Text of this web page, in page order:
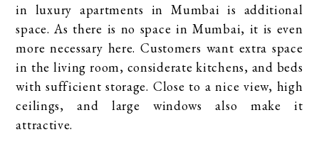
in luxury apartments in Mumbai is additional
space. As there is no space in Mumbai, it is even
more necessary here. Customers want extra space
in the living room, considerate kitchens, and beds
with sufficient storage. Close to a nice view, high
ceilings, and large windows also make it
attractive.